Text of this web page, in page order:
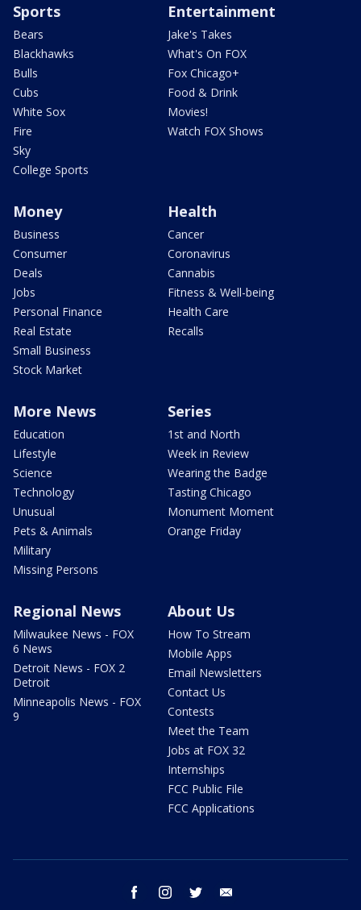
Sports
Bears
Blackhawks
Bulls
Cubs
White Sox
Fire
Sky
College Sports
Entertainment
Jake's Takes
What's On FOX
Fox Chicago+
Food & Drink
Movies!
Watch FOX Shows
Money
Business
Consumer
Deals
Jobs
Personal Finance
Real Estate
Small Business
Stock Market
Health
Cancer
Coronavirus
Cannabis
Fitness & Well-being
Health Care
Recalls
More News
Education
Lifestyle
Science
Technology
Unusual
Pets & Animals
Military
Missing Persons
Series
1st and North
Week in Review
Wearing the Badge
Tasting Chicago
Monument Moment
Orange Friday
Regional News
Milwaukee News - FOX
6 News
Detroit News - FOX 2
Detroit
Minneapolis News - FOX
9
About Us
How To Stream
Mobile Apps
Email Newsletters
Contact Us
Contests
Meet the Team
Jobs at FOX 32
Internships
FCC Public File
FCC Applications
facebook instagram twitter